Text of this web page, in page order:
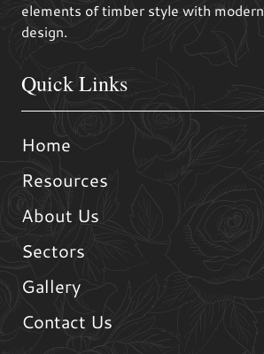
elements of timber style with modern
design.
Quick Links
Home
Resources
About Us
Sectors
Gallery
Contact Us